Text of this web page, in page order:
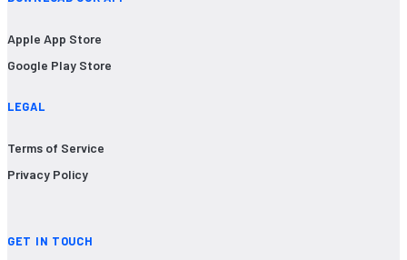
Apple App Store
Google Play Store
LEGAL
Terms of Service
Privacy Policy
GET IN TOUCH